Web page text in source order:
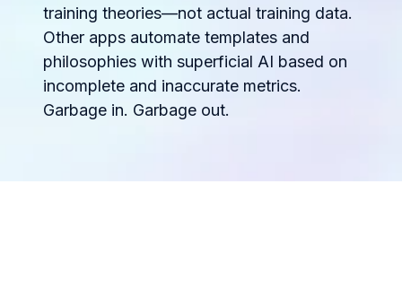
training theories—not actual training data.
Other apps automate templates and
philosophies with superficial AI based on
incomplete and inaccurate metrics.
Garbage in. Garbage out.